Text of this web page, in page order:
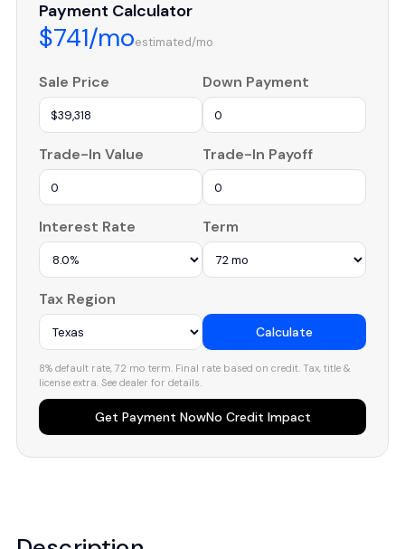
Payment Calculator
$741/moestimated/mo
Sale Price Down Payment
Trade-In Value Trade-In Payoff
Interest Rate Term
Tax Region
Calculate
8% default rate, 72 mo term. Final rate based on credit. Tax, title &
license extra. See dealer for details.
Get Payment NowNo Credit Impact